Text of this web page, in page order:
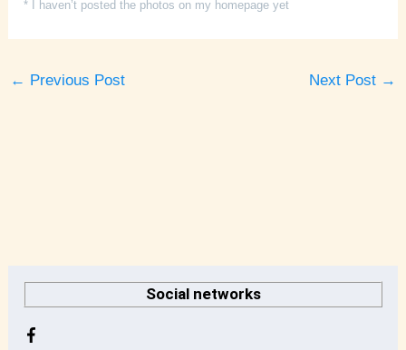
* I haven’t posted the photos on my homepage yet
← Previous Post Next Post →
Social networks
h